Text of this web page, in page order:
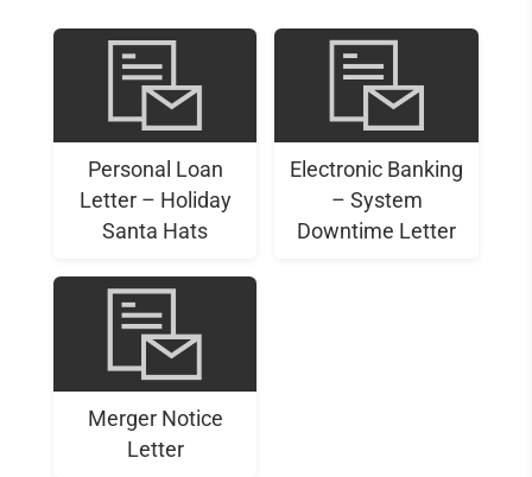
Personal Loan
Letter – Holiday
Santa Hats
Electronic Banking
– System
Downtime Letter
Merger Notice
Letter